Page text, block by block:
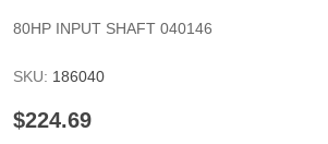
80HP INPUT SHAFT 040146
SKU: 186040
$224.69